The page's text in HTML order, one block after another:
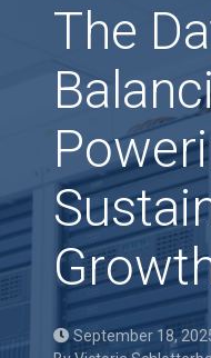
The
September 18,